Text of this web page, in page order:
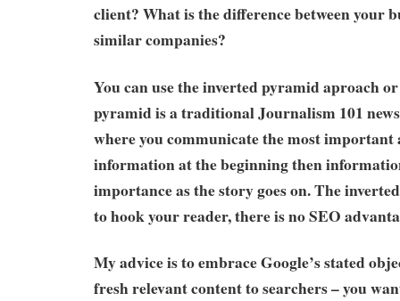
client? What is the difference between your
similar companies?
You can use the inverted pyramid aproach
pyramid is a traditional Journalism 101
where you communicate the most important
information at the beginning then
importance as the story goes on. The
to hook your reader, there is no SEO
My advice is to embrace Google’s stated
fresh relevant content to searchers – you